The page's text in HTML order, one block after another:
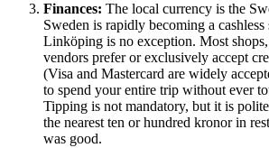
Finances: The local currency is the
Sweden is rapidly becoming a cashless
Linköping is no exception. Most
vendors prefer or exclusively accept
(Visa and Mastercard are widely
to spend your entire trip without ever
Tipping is not mandatory, but it is
the nearest ten or hundred kronor in
was good.